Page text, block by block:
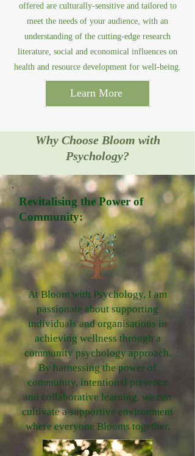
offered are culturally-sensitive and tailored to
meet the needs of your audience, with an
understanding of the cutting-edge research
literature, social and economical influences on
health and resource development for well-being.
Learn More
Why Choose Bloom with
Psychology?
Revitalising the Power of
Community:
At Bloom with Psychology, I am
passionate about supporting
individuals and organisations in
achieving wellness through a
community psychology approach.
By harnessing the power of
community, intentional presence
and collaborative learning, we can
cultivate a supportive environment
where everyone Blooms together.